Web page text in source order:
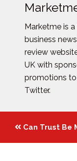
Marketme is
business
review
UK with
promotions
Twitter.
Posts
navigation
Can Trust Be